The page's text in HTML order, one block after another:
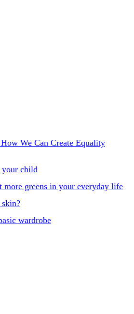
We Can Create Equality
child
more greens in your everyday life
wardrobe